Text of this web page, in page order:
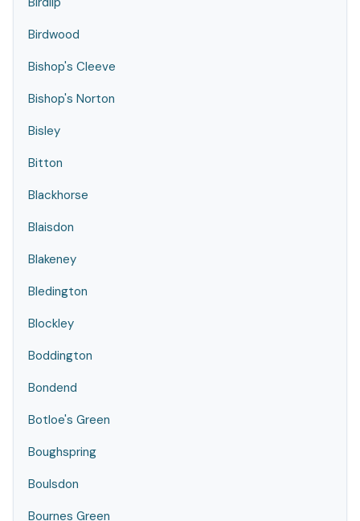
Birdwood
Bishop's Cleeve
Bishop's Norton
Bisley
Bitton
Blackhorse
Blaisdon
Blakeney
Bledington
Blockley
Boddington
Bondend
Botloe's Green
Boughspring
Boulsdon
Bournes Green